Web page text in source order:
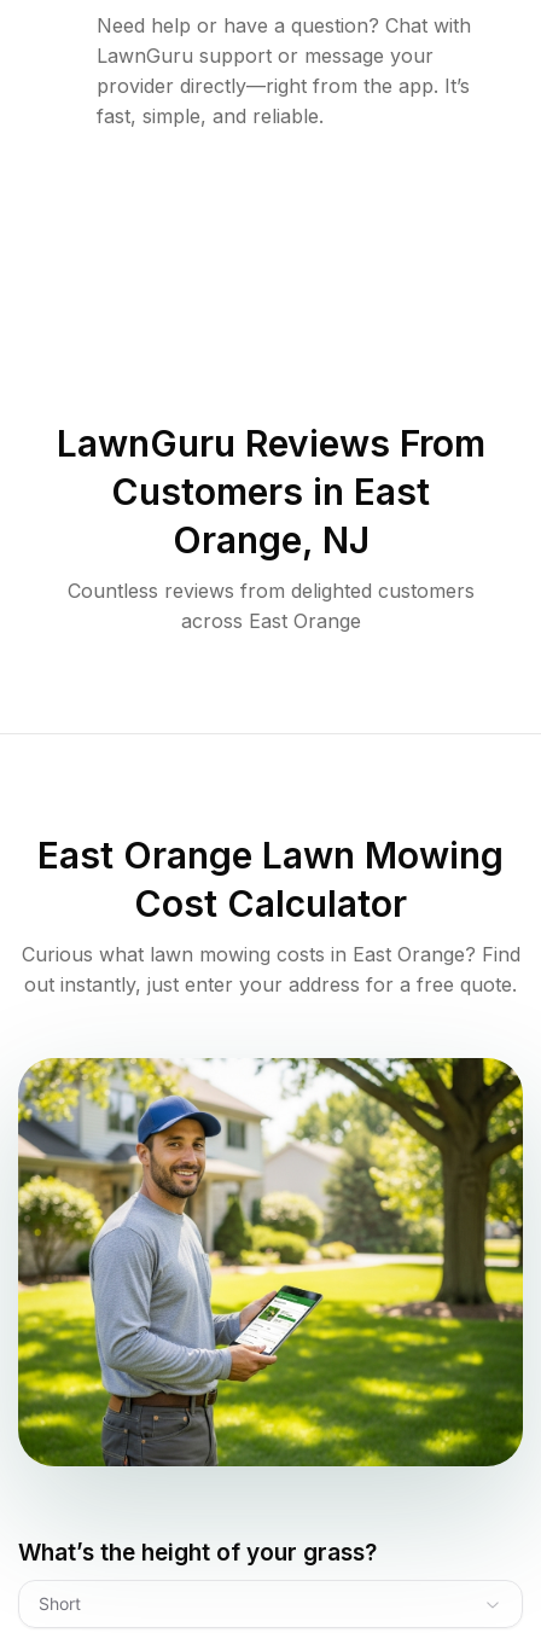
Need help or have a question? Chat with
LawnGuru support or message your
provider directly—right from the app. It’s
fast, simple, and reliable.
LawnGuru Reviews From
Customers in East
Orange, NJ
Countless reviews from delighted customers
across East Orange
East Orange Lawn Mowing
Cost Calculator
Curious what lawn mowing costs in East Orange? Find
out instantly, just enter your address for a free quote.
What’s the height of your grass?
Short